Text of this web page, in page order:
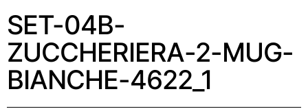
SET-04B-
ZUCCHERIERA-2-MUG-
BIANCHE-4622_1